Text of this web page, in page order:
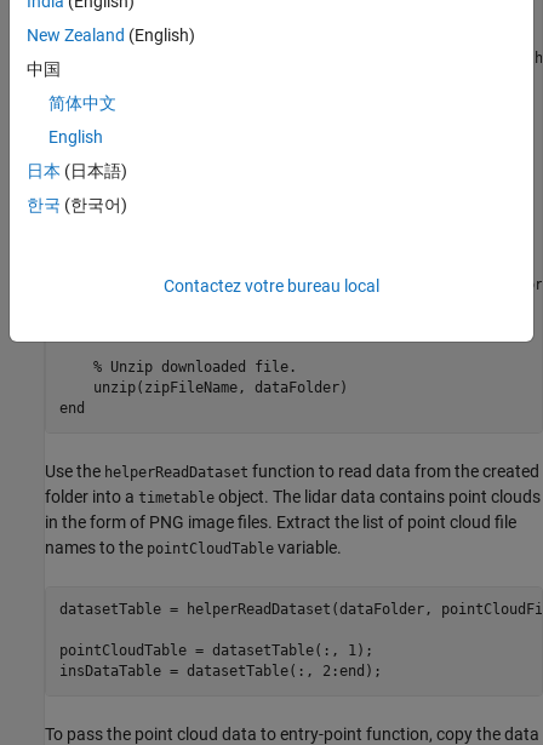
if ~folderExists
% Create a folder in a temporary directory to save
    mkdir(dataFolder);
    disp(
    websave(zipFileName, baseDownloadURL, options);
% Unzip downloaded file
% Redownload the data if it got reduced in the
% Unzip downloaded file.
end
Use the helperReadDataset function to read data from the created
folder into a timetable object. The lidar data contains point clouds
in the form of PNG image files. Extract the list of point cloud file
names to the pointCloudTable variable.
datasetTable = helperReadDataset(dataFolder,
pointCloudTable = datasetTable(:, 1);
insDataTable = datasetTable(:, 2:end);
To pass the point cloud data to entry-point function, copy the data
New Zealand (English)
中国
简体中文
English
日本 (日本語)
한국 (한국어)
Contactez votre bureau local